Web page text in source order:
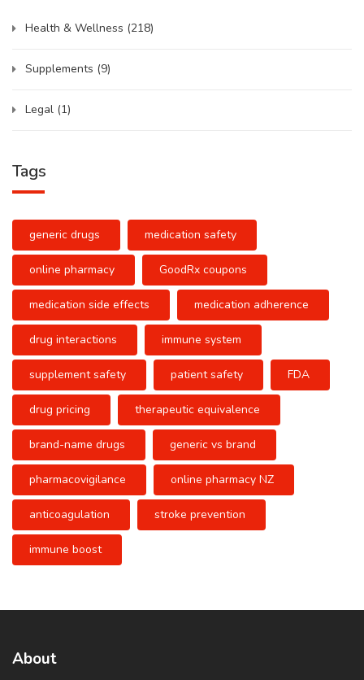
Health & Wellness (218)
Supplements (9)
Legal (1)
Tags
generic drugs medication safety
online pharmacy GoodRx coupons
medication side effects medication adherence
drug interactions immune system
supplement safety patient safety FDA
drug pricing therapeutic equivalence
brand-name drugs generic vs brand
pharmacovigilance online pharmacy NZ
anticoagulation stroke prevention
immune boost
About